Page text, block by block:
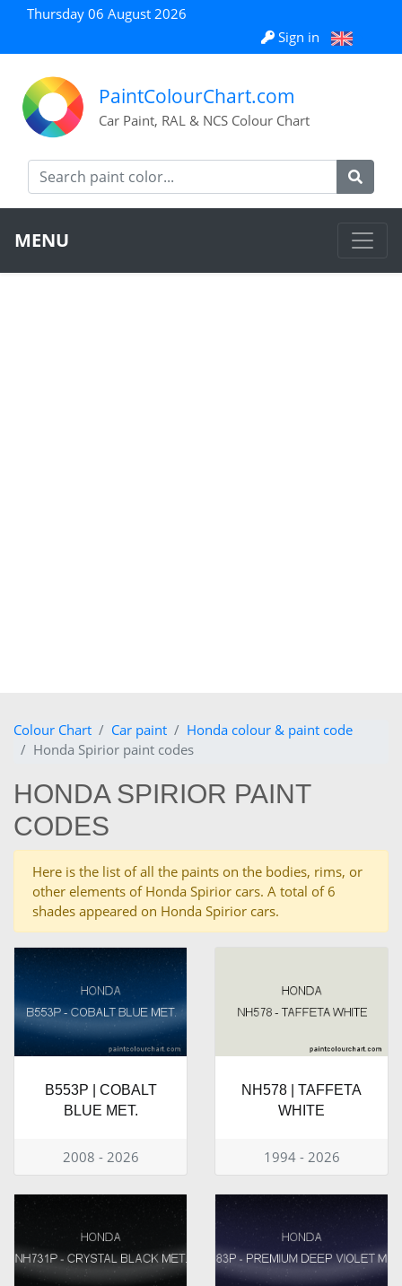
Thursday 06 August 2026
Sign in
PaintColourChart.com
Car Paint, RAL & NCS Colour Chart
MENU
Colour Chart Car paint
Honda colour & paint code
Honda Spirior paint codes
HONDA SPIRIOR PAINT
CODES
Here is the list of all the paints on the bodies, rims, or
other elements of Honda Spirior cars. A total of 6
shades appeared on Honda Spirior cars.
B553P | COBALT
BLUE MET.
2008 - 2026
NH578 | TAFFETA
WHITE
1994 - 2026